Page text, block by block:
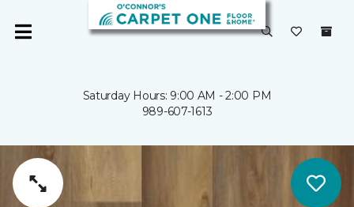
Saturday Hours: 9:00 AM - 2:00 PM
989-607-1613